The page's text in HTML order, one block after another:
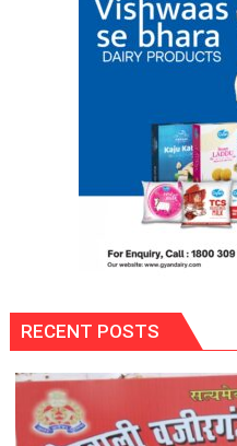
RECENT POSTS